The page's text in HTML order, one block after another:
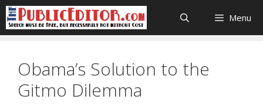
Skip
to
content
Menu
Obama’s Solution to the
Gitmo Dilemma